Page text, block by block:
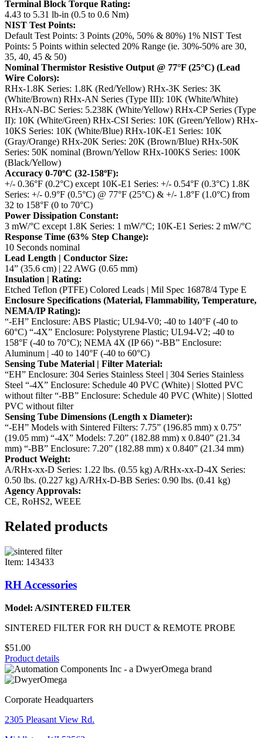
Terminal Block Torque Rating:
4.43 to 5.31 lb-in (0.5 to 0.6 Nm)
NIST Test Points:
Default Test Points: 3 Points (20%, 50% & 80%) 1% NIST Test
Points: 5 Points within selected 20% Range (ie. 30%-50% are 30,
35, 40, 45 & 50)
Nominal Thermistor Resistive Output @ 77°F (25°C) (Lead
Wire Colors):
RHx-1.8K Series: 1.8K (Red/Yellow) RHx-3K Series: 3K
(White/Brown) RHx-AN Series (Type III): 10K (White/White)
RHx-AN-BC Series: 5.238K (White/Yellow) RHx-CP Series (Type
II): 10K (White/Green) RHx-CSI Series: 10K (Green/Yellow) RHx-
10KS Series: 10K (White/Blue) RHx-10K-E1 Series: 10K
(Gray/Orange) RHx-20K Series: 20K (Brown/Blue) RHx-50K
Series: 50K nominal (Brown/Yellow RHx-100KS Series: 100K
(Black/Yellow)
Accuracy 0-70ºC (32-158ºF):
+/- 0.36°F (0.2°C) except 10K-E1 Series: +/- 0.54°F (0.3°C) 1.8K
Series: +/- 0.9°F (0.5°C) @ 77°F (25°C) & +/- 1.8°F (1.0°C) from
32 to 158°F (0 to 70°C)
Power Dissipation Constant:
3 mW/°C except 1.8K Series: 1 mW/°C; 10K-E1 Series: 2 mW/°C
Response Time (63% Step Change):
10 Seconds nominal
Lead Length | Conductor Size:
14” (35.6 cm) | 22 AWG (0.65 mm)
Insulation | Rating:
Etched Teflon (PTFE) Colored Leads | Mil Spec 16878/4 Type E
Enclosure Specifications (Material, Flammability, Temperature,
NEMA/IP Rating):
“-EH” Enclosure: ABS Plastic; UL94-V0; -40 to 140°F (-40 to
60°C) “-4X” Enclosure: Polystyrene Plastic; UL94-V2; -40 to
158°F (-40 to 70°C); NEMA 4X (IP 66) “-BB” Enclosure:
Aluminum | -40 to 140°F (-40 to 60°C)
Sensing Tube Material | Filter Material:
“EH” Enclosure: 304 Series Stainless Steel | 304 Series Stainless
Steel “-4X” Enclosure: Schedule 40 PVC (White) | Slotted PVC
without filter“-BB” Enclosure: Schedule 40 PVC (White) | Slotted
PVC without filter
Sensing Tube Dimensions (Length x Diameter):
“-EH” Models with Sintered Filters: 7.75” (196.85 mm) x 0.75”
(19.05 mm) “-4X” Models: 7.20” (182.88 mm) x 0.840” (21.34
mm) “-BB” Enclosure: 7.20” (182.88 mm) x 0.840” (21.34 mm)
Product Weight:
A/RHx-xx-D Series: 1.22 lbs. (0.55 kg) A/RHx-xx-D-4X Series:
0.50 lbs. (0.227 kg) A/RHx-D-BB Series: 0.90 lbs. (0.41 kg)
Agency Approvals:
CE, RoHS2, WEEE
Related products
Item: 143433
RH Accessories
Model: A/SINTERED FILTER
SINTERED FILTER FOR RH DUCT & REMOTE PROBE
$51.00
Product details
Corporate Headquarters
2305 Pleasant View Rd.